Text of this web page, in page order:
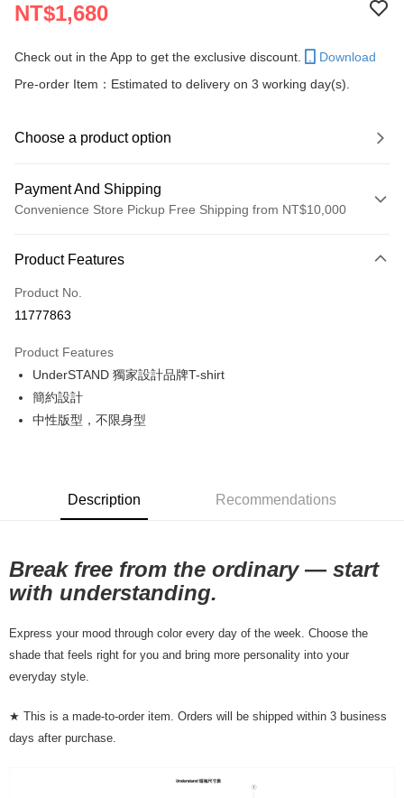
NT$1,680
Check out in the App to get the exclusive discount.
Download
Pre-order Item：Estimated to delivery on 3 working day(s).
Choose a product option
Payment And Shipping
Convenience Store Pickup Free Shipping from NT$10,000
Credit Card (Full Payment)
Convenience Store Pickup and Pay
Google Pay
NT$80/order | Free shipping on orders of NT$10,000 or more
7-11店到店
付款後7-11取貨
NT$130/order | Free shipping on orders of NT$10,000 or more
Product Features
Product No.
11777863
Product Features
UnderSTAND 獨家設計品牌T-shirt
簡約設計
中性版型，不限身型
Description Recommendations
Break free from the ordinary — start
with understanding.
Express your mood through color every day of the week. Choose the
shade that feels right for you and bring more personality into your
everyday style.
★ This is a made-to-order item. Orders will be shipped within 3 business
days after purchase.